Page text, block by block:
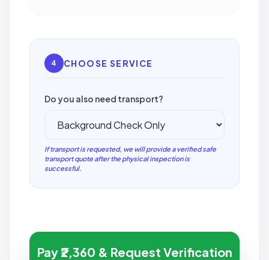
4 CHOOSE SERVICE
Do you also need transport?
If transport is requested, we will provide a verified safe
transport quote after the physical inspection is
successful.
Pay ₹2,360 & Request Verification